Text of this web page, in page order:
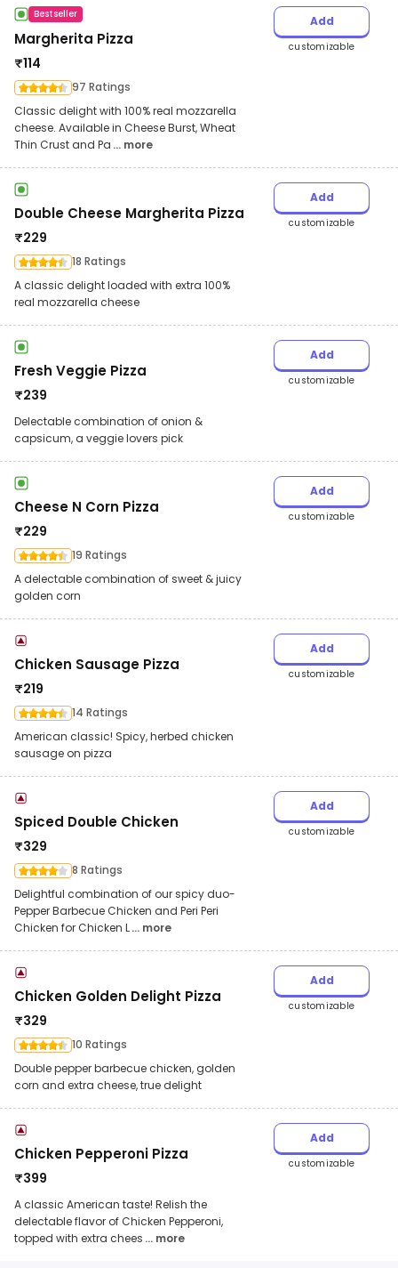
Bestseller
Margherita Pizza
₹114
97 Ratings
Classic delight with 100% real mozzarella
cheese. Available in Cheese Burst, Wheat
Thin Crust and Pa ... more
Add
customizable
Double Cheese Margherita Pizza
₹229
18 Ratings
A classic delight loaded with extra 100%
real mozzarella cheese
Add
customizable
Fresh Veggie Pizza
₹239
Delectable combination of onion &
capsicum, a veggie lovers pick
Add
customizable
Cheese N Corn Pizza
₹229
19 Ratings
A delectable combination of sweet & juicy
golden corn
Add
customizable
Chicken Sausage Pizza
₹219
14 Ratings
American classic! Spicy, herbed chicken
sausage on pizza
Add
customizable
Spiced Double Chicken
₹329
8 Ratings
Delightful combination of our spicy duo-
Pepper Barbecue Chicken and Peri Peri
Chicken for Chicken L... more
Add
customizable
Chicken Golden Delight Pizza
₹329
10 Ratings
Double pepper barbecue chicken, golden
corn and extra cheese, true delight
Add
customizable
Chicken Pepperoni Pizza
₹399
A classic American taste! Relish the
delectable flavor of Chicken Pepperoni,
topped with extra chees ... more
Add
customizable